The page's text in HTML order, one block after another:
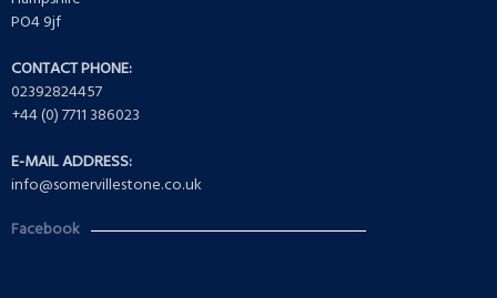
PO4 9jf
CONTACT PHONE:
02392824457
+44 (0) 7711 386023
E-MAIL ADDRESS:
info@somervillestone.co.uk
Facebook